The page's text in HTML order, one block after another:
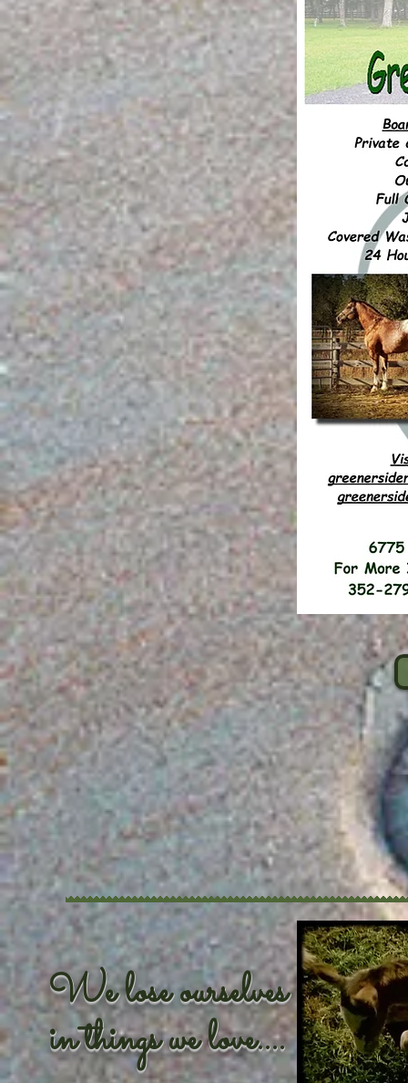
We lose ourselves
in things we love....